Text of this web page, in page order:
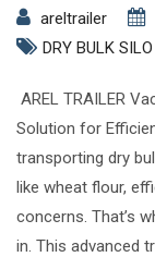
areltrailer
DRY BULK
AREL TRAILER
Solution for
transporting dry
like wheat flour,
concerns. That’s
in. This advanced